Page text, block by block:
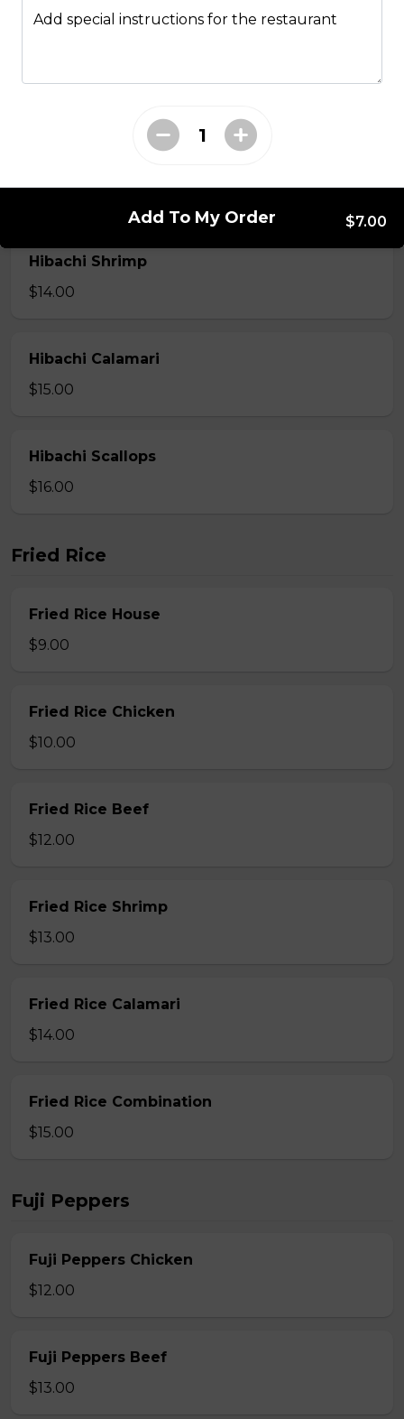
Hibachi
Hibachi Shrimp
$14.00
Hibachi Calamari
$15.00
Hibachi Scallops
$16.00
Fried Rice
Fried Rice House
$9.00
Fried Rice Chicken
$10.00
Fried Rice Beef
$12.00
Fried Rice Shrimp
$13.00
Fried Rice Calamari
$14.00
Fried Rice Combination
$15.00
Fuji Peppers
Fuji Peppers Chicken
$12.00
Fuji Peppers Beef
$13.00
Add special instructions for the restaurant
Add To My Order $7.00